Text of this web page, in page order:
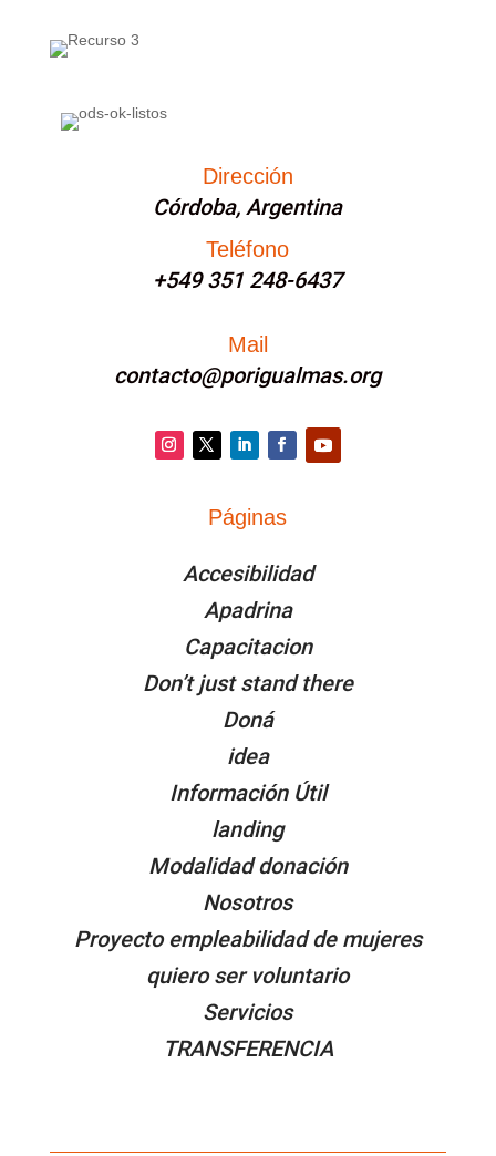
Dirección
Córdoba, Argentina
Teléfono
+549 351 248-6437
Mail
contacto@porigualmas.org
Facebook
Páginas
Accesibilidad
Apadrina
Capacitacion
Don’t just stand there
Doná
idea
Información Útil
landing
Modalidad donación
Nosotros
Proyecto empleabilidad de mujeres
quiero ser voluntario
Servicios
TRANSFERENCIA